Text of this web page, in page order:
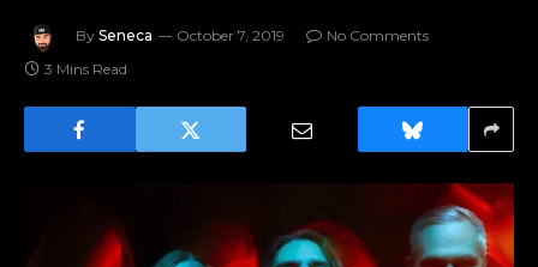
By Seneca October 7, 2019
No Comments
3 Mins Read